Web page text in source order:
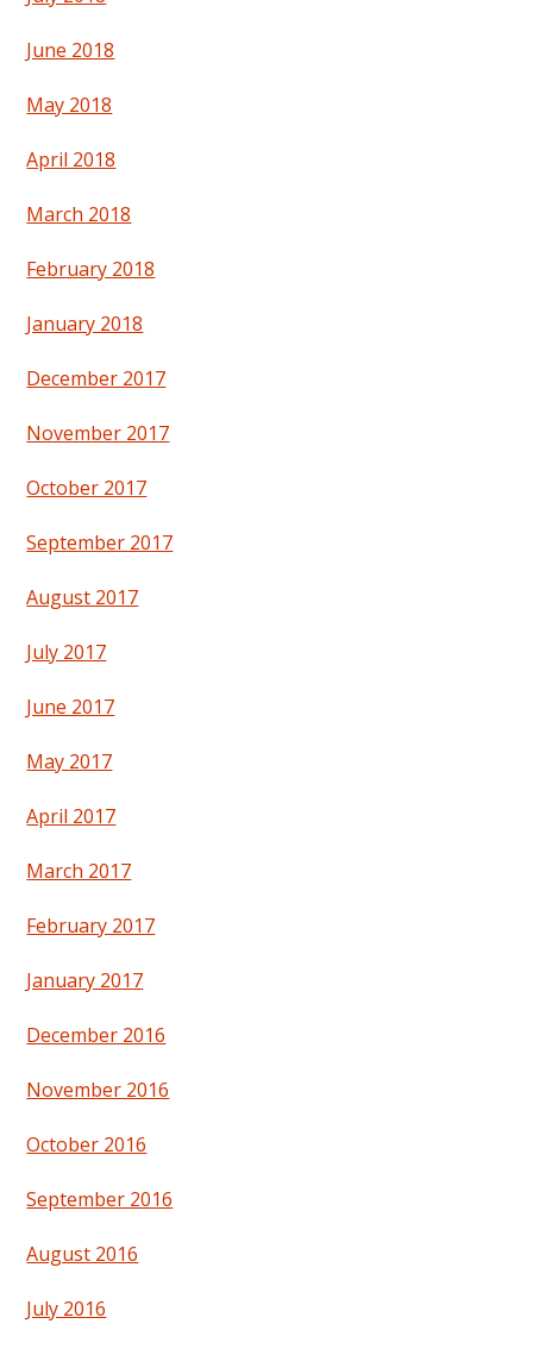
June 2018
May 2018
April 2018
March 2018
February 2018
January 2018
December 2017
November 2017
October 2017
September 2017
August 2017
July 2017
June 2017
May 2017
April 2017
March 2017
February 2017
January 2017
December 2016
November 2016
October 2016
September 2016
August 2016
July 2016